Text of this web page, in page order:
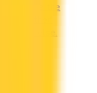
Compare the
'other'
else.